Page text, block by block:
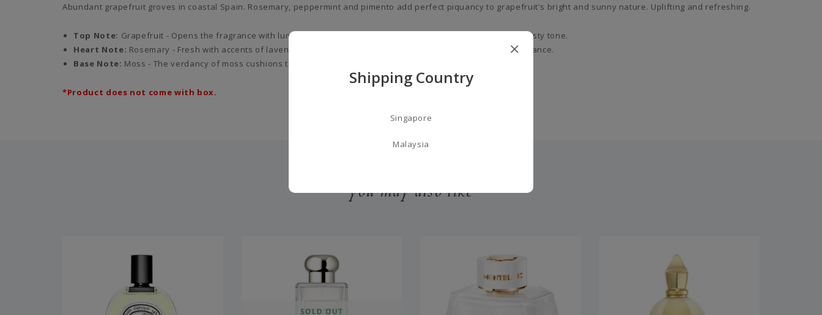
Abundant grapefruit groves in coastal Spain. Rosemary, peppermint and pimento add perfect piquancy to grapefruit's bright and sunny nature. Uplifting and refreshing.
Top Note: Grapefruit - Opens the fragrance with luminous freshness, delivering a slightly bitter, distinctively zesty tone.
Heart Note: Rosemary - Fresh with accents of lavender, camphor and mint, it brings aromatic clarity to the fragrance.
Base Note: Moss - The verdancy of moss cushions the base of the fragrance in earthy, woody warmth.
*Product does not come with box.
you may also like
Shipping Country
Singapore
Malaysia